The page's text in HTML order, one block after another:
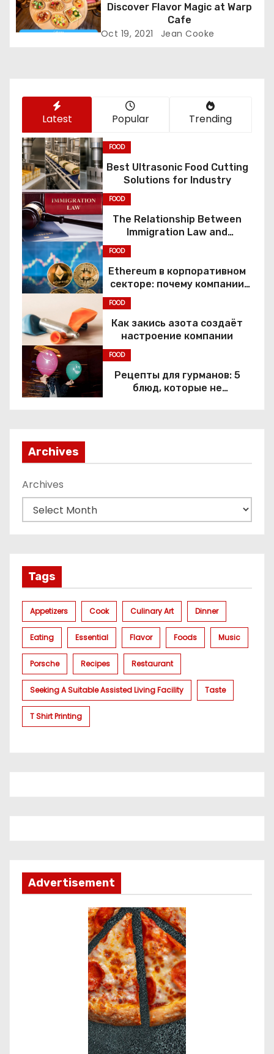
t
i
Discover Flavor Magic at Warp
Cafe
Oct 19, 2021 Jean Cooke
Latest Popular Trending
FOOD
Best Ultrasonic Food Cutting
Solutions for Industry
FOOD
The Relationship Between
Immigration Law and
Constitutional Rights
FOOD
Ethereum в корпоративном
секторе: почему компании
FOOD
Как закись азота создаёт
настроение компании
FOOD
Рецепты для гурманов: 5
блюд, которые не
Archives
Archives
Tags
Appetizers Cook Culinary Art Dinner
Eating Essential Flavor Foods Music
Porsche Recipes Restaurant
Seeking A Suitable Assisted Living Facility Taste
T Shirt Printing
Advertisement